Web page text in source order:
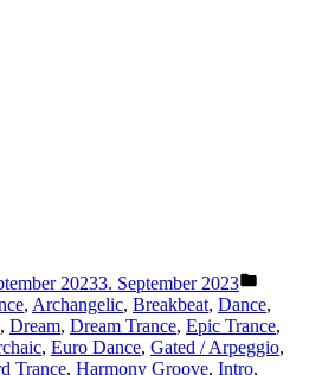
20233. September 2023
unter
, Archangelic, Breakbeat, Dance,
, Dream, Dream Trance, Epic Trance,
, Euro Dance, Gated / Arpeggio,
Trance, Harmony Groove, Intro,